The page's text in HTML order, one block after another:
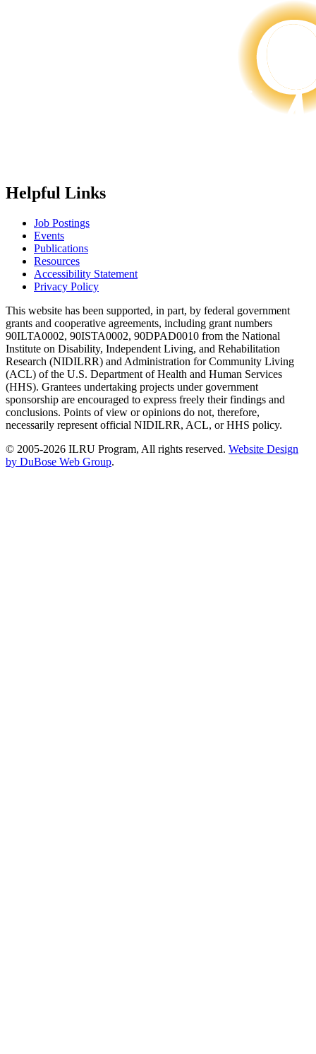
Helpful Links
Job Postings
Events
Publications
Resources
Accessibility Statement
Privacy Policy
This website has been supported, in part, by federal government
grants and cooperative agreements, including grant numbers
90ILTA0002, 90ISTA0002, 90DPAD0010 from the National
Institute on Disability, Independent Living, and Rehabilitation
Research (NIDILRR) and Administration for Community Living
(ACL) of the U.S. Department of Health and Human Services
(HHS). Grantees undertaking projects under government
sponsorship are encouraged to express freely their findings and
conclusions. Points of view or opinions do not, therefore,
necessarily represent official NIDILRR, ACL, or HHS policy.
© 2005-2026 ILRU Program, All rights reserved. Website Design
by DuBose Web Group.